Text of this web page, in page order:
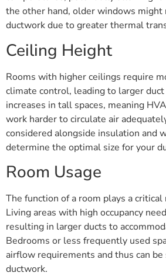
the other hand, older windows might
ductwork due to greater thermal
Ceiling Height
Rooms with higher ceilings require
climate control, leading to larger
increases in tall spaces, meaning
work harder to circulate air
considered alongside insulation and
determine the optimal size for your
Room Usage
The function of a room plays a
Living areas with high occupancy
resulting in larger ducts to
Bedrooms or less frequently used
airflow requirements and thus can
ductwork.